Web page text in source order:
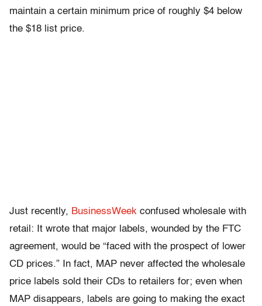
maintain a certain minimum price of roughly $4 below
the $18 list price.
Just recently, BusinessWeek confused wholesale with
retail: It wrote that major labels, wounded by the FTC
agreement, would be “faced with the prospect of lower
CD prices.” In fact, MAP never affected the wholesale
price labels sold their CDs to retailers for; even when
MAP disappears, labels are going to making the exact